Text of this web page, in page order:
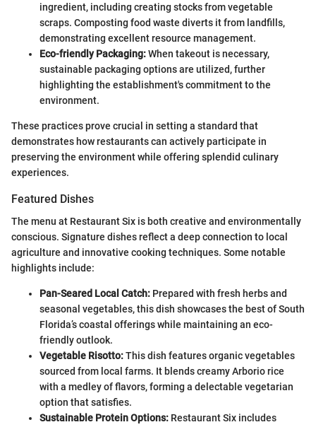
ingredient, including creating stocks from vegetable
scraps. Composting food waste diverts it from landfills,
demonstrating excellent resource management.
Eco-friendly Packaging:When takeout is necessary,
sustainable packaging options are utilized, further
highlighting the establishment's commitment to the
environment.
These practices prove crucial in setting a standard that
demonstrates how restaurants can actively participate in
preserving the environment while offering splendid culinary
experiences.
Featured Dishes
The menu at Restaurant Six is both creative and environmentally
conscious. Signature dishes reflect a deep connection to local
agriculture and innovative cooking techniques. Some notable
highlights include:
Pan-Seared Local Catch: Prepared with fresh herbs and
seasonal vegetables, this dish showcases the best of South
Florida’s coastal offerings while maintaining an eco-
friendly outlook.
Vegetable Risotto:This dish features organic vegetables
sourced from local farms. It blends creamy Arborio rice
with a medley of flavors, forming a delectable vegetarian
option that satisfies.
Sustainable Protein Options: Restaurant Six includes